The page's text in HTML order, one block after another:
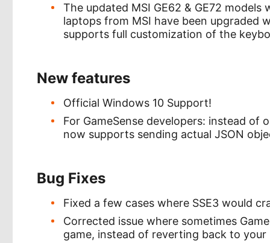
The updated MSI GE62 & GE72
laptops from MSI have been upgraded
supports full customization of the
New features
Official Windows 10 Support!
For GameSense developers: instead of
now supports sending actual JSON
Bug Fixes
Fixed a few cases where SSE3 would
Corrected issue where sometimes
game, instead of reverting back to